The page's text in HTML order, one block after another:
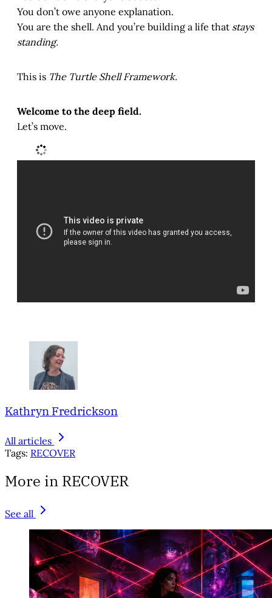
You don’t owe anyone explanation.
You are the shell. And you’re building a life that stays
standing.
This is The Turtle Shell Framework.
Welcome to the deep field.
Let’s move.
Kathryn Fredrickson
All articles
Tags: RECOVER
More in RECOVER
See all